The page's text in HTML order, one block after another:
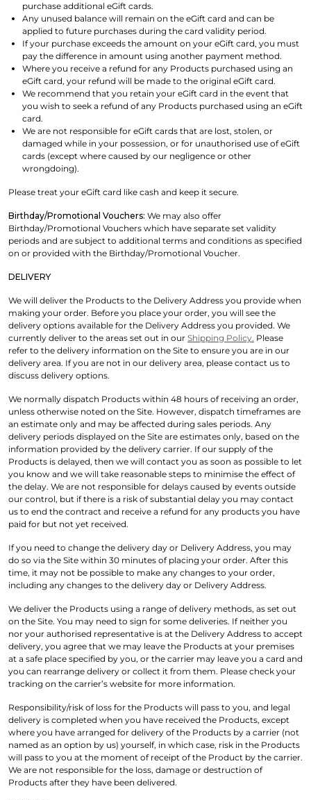
purchase additional eGift cards.
Any unused balance will remain on the eGift card and can be
applied to future purchases during the card validity period.
If your purchase exceeds the amount on your eGift card, you must
pay the difference in amount using another payment method.
Where you receive a refund for any Products purchased using an
eGift card, your refund will be made to the original eGift card.
We recommend that you retain your eGift card in the event that
you wish to seek a refund of any Products purchased using an eGift
card.
We are not responsible for eGift cards that are lost, stolen, or
damaged while in your possession, or for unauthorised use of eGift
cards (except where caused by our negligence or other
wrongdoing).
Please treat your eGift card like cash and keep it secure.
Birthday/Promotional Vouchers: We may also offer
Birthday/Promotional Vouchers which have separate set validity
periods and are subject to additional terms and conditions as specified
on or provided with the Birthday/Promotional Voucher.
DELIVERY
We will deliver the Products to the Delivery Address you provide when
making your order. Before you place your order, you will see the
delivery options available for the Delivery Address you provided. We
currently deliver to the areas set out in our Shipping Policy. Please
refer to the delivery information on the Site to ensure you are in our
delivery area. If you are not in our delivery area, please contact us to
discuss delivery options.
We normally dispatch Products within 48 hours of receiving an order,
unless otherwise noted on the Site. However, dispatch timeframes are
an estimate only and may be affected during sales periods. Any
delivery periods displayed on the Site are estimates only, based on the
information provided by the delivery carrier. If our supply of the
Products is delayed, then we will contact you as soon as possible to let
you know and we will take reasonable steps to minimise the effect of
the delay. We are not responsible for delays caused by events outside
our control, but if there is a risk of substantial delay you may contact
us to end the contract and receive a refund for any products you have
paid for but not yet received.
If you need to change the delivery day or Delivery Address, you may
do so via the Site within 30 minutes of placing your order. After this
time, it may not be possible to make any changes to your order,
including any changes to the delivery day or Delivery Address.
We deliver the Products using a range of delivery methods, as set out
on the Site. You may need to sign for some deliveries. If neither you
nor your authorised representative is at the Delivery Address to accept
delivery, you agree that we may leave the Products at your premises
at a safe place specified by you, or the carrier may leave you a card and
you can rearrange delivery or collect it from them. Please check your
tracking on the carrier’s website for more information.
Responsibility/risk of loss for the Products will pass to you, and legal
delivery is completed when you have received the Products, except
where you have arranged for delivery of the Products by a carrier (not
named as an option by us) yourself, in which case, risk in the Products
will pass to you at the moment of receipt of the Product by the carrier.
We are not responsible for the loss, damage or destruction of
Products after they have been delivered.